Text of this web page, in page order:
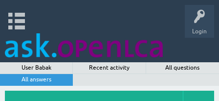
Login
User Babak Recent activity
All questions
All answers